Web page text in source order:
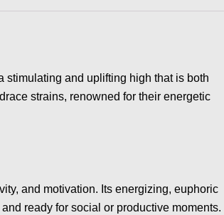
and uplifting high that is both
strains, renowned for their energetic
and motivation. Its energizing, euphoric
ready for social or productive moments.